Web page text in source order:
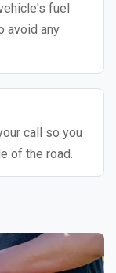
fuel
avoid any
call so you
of the road.